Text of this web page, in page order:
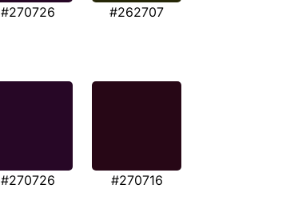
#270726 #262707
#270726 #270716